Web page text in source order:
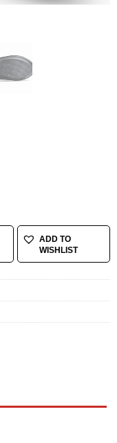
ADD TO
WISHLIST